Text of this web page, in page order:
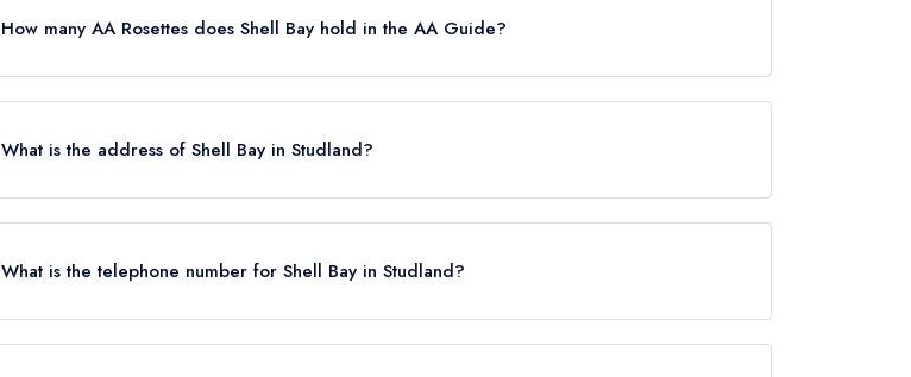
How many AA Rosettes does Shell Bay hold in the AA Guide?
What is the address of Shell Bay in Studland?
What is the telephone number for Shell Bay in Studland?